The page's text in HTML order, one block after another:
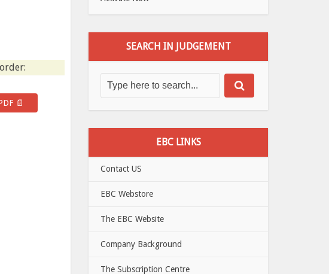
📄
SEARCH IN JUDGEMENT
EBC LINKS
Contact US
EBC Webstore
The EBC Website
Company Background
The Subscription Centre